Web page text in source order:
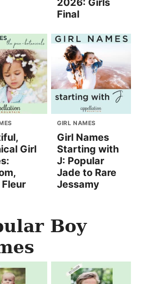
2026: Girls
Final
Girl
Fleur
GIRL NAMES
Girl Names
Starting with
J: Popular
Jade to Rare
Jessamy
Boy